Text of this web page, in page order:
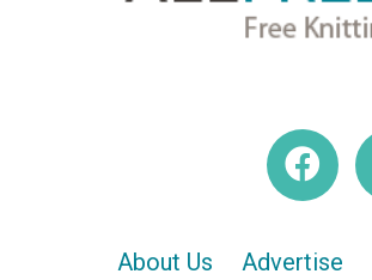
About Us Advertise